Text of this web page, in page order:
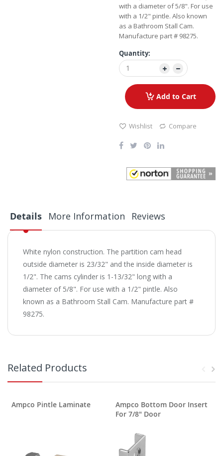
with a diameter of 5/8". For use
with a 1/2" pintle. Also known
as a Bathroom Stall Cam.
Manufacture part # 98275.
Quantity:
Add to Cart
Wishlist Compare
Details
White nylon construction. The partition cam head
outside diameter is 23/32" and the inside diameter is
1/2". The cams cylinder is 1-13/32" long with a
diameter of 5/8". For use with a 1/2" pintle. Also
known as a Bathroom Stall Cam. Manufacture part #
98275.
More Information Reviews
Related Products
Ampco Pintle Laminate
Ampco Bottom Door Insert
For 7/8" Door